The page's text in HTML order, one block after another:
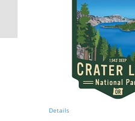
Details